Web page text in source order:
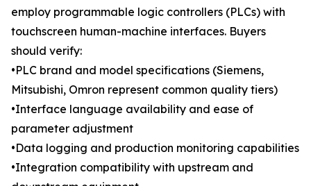
employ programmable logic controllers (PLCs) with
touchscreen human-machine interfaces. Buyers
should verify:
•PLC brand and model specifications (Siemens,
Mitsubishi, Omron represent common quality tiers)
•Interface language availability and ease of
parameter adjustment
•Data logging and production monitoring capabilities
•Integration compatibility with upstream and